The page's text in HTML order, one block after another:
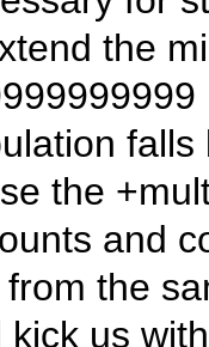
the
the
and
the
kick us